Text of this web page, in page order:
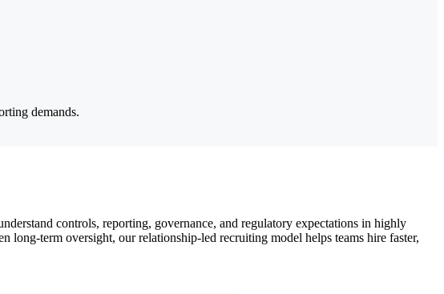
demands.
controls, reporting, governance, and regulatory expectations in highly
long-term oversight, our relationship-led recruiting model helps teams hire faster,